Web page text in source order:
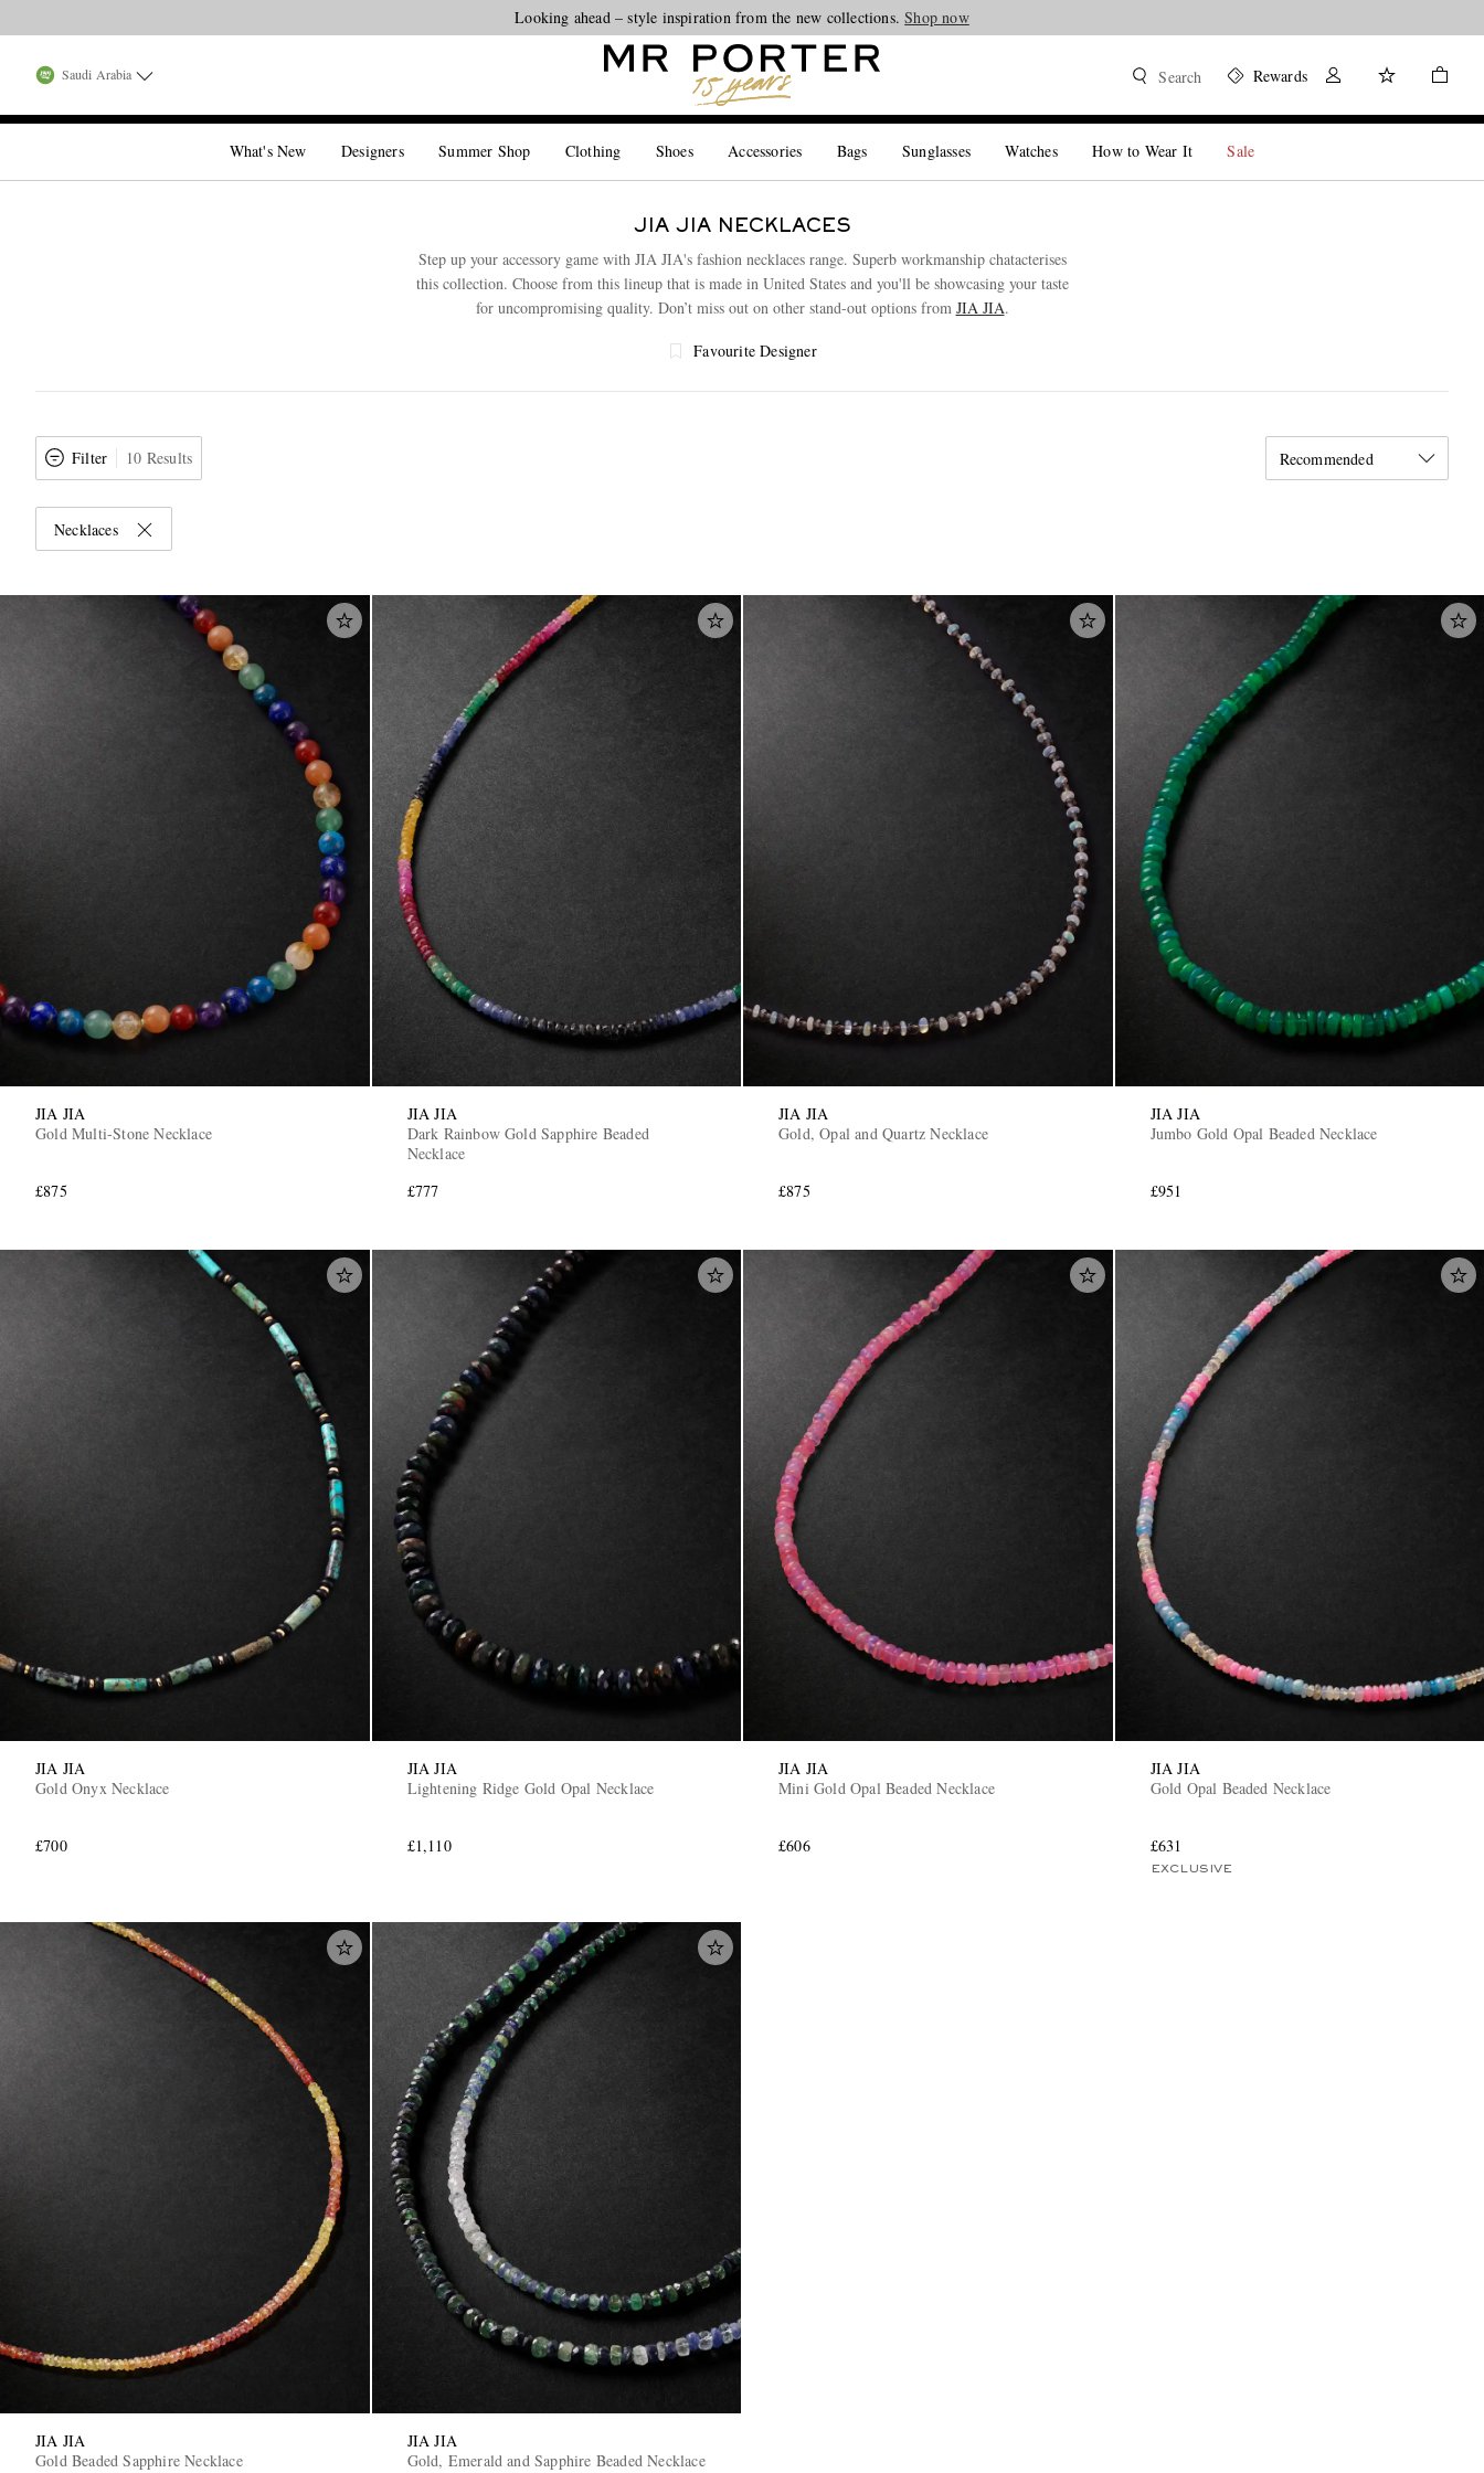
Looking ahead – style inspiration from the new collections.Shop now
Saudi Arabia Search Rewards
What's New Designers Summer Shop Clothing Shoes Accessories Bags Sunglasses Watches How to Wear It Sale
JIA JIA NECKLACES
Step up your accessory game with JIA JIA's fashion necklaces range. Superb workmanship chatacterises
this collection. Choose from this lineup that is made in United States and you'll be showcasing your taste
for uncompromising quality. Don’t miss out on other stand-out options from JIA JIA.
Favourite Designer
Filter 10 Results Recommended
Necklaces
JIA JIA
Gold Multi-Stone Necklace
£875
JIA JIA
Dark Rainbow Gold Sapphire Beaded
Necklace
£777
JIA JIA
Gold, Opal and Quartz Necklace
£875
JIA JIA
Jumbo Gold Opal Beaded Necklace
£951
JIA JIA
Gold Onyx Necklace
£700
JIA JIA
Lightening Ridge Gold Opal Necklace
£1,110
JIA JIA
Mini Gold Opal Beaded Necklace
£606
JIA JIA
Gold Opal Beaded Necklace
£631
EXCLUSIVE
JIA JIA
Gold Beaded Sapphire Necklace
JIA JIA
Gold, Emerald and Sapphire Beaded Necklace